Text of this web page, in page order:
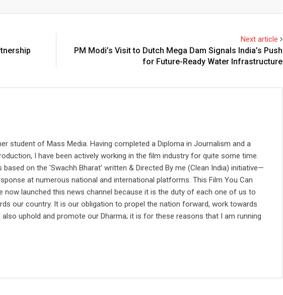
Next article
PM Modi’s Visit to Dutch Mega Dam Signals India’s Push
for Future-Ready Water Infrastructure
student of Mass Media. Having completed a Diploma in Journalism and a
I have been actively working in the film industry for quite some time.
based on the 'Swachh Bharat' written & Directed By me (Clean India) initiative—
at numerous national and international platforms. This Film You Can
now launched this news channel because it is the duty of each one of us to
our country. It is our obligation to propel the nation forward, work towards
uphold and promote our Dharma; it is for these reasons that I am running